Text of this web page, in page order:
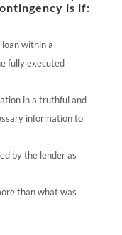
is if:
within a
fully executed
in a truthful and
information to
by the lender as
than what was